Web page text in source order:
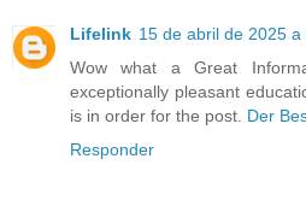
Lifelink 15 de abril de 2025 a
Wow what a Great
exceptionally pleasant
is in order for the post. Der
Responder